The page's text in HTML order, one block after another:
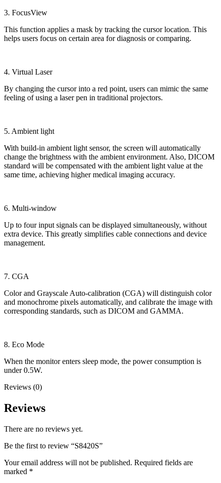
3. FocusView
This function applies a mask by tracking the cursor location. This
helps users focus on certain area for diagnosis or comparing.
4. Virtual Laser
By changing the cursor into a red point, users can mimic the same
feeling of using a laser pen in traditional projectors.
5. Ambient light
With build-in ambient light sensor, the screen will automatically
change the brightness with the ambient environment. Also, DICOM
standard will be compensated with the ambient light value at the
same time, achieving higher medical imaging accuracy.
6. Multi-window
Up to four input signals can be displayed simultaneously, without
extra device. This greatly simplifies cable connections and device
management.
7. CGA
Color and Grayscale Auto-calibration (CGA) will distinguish color
and monochrome pixels automatically, and calibrate the image with
corresponding standards, such as DICOM and GAMMA.
8. Eco Mode
When the monitor enters sleep mode, the power consumption is
under 0.5W.
Reviews (0)
Reviews
There are no reviews yet.
Be the first to review “S8420S”
Your email address will not be published. Required fields are
marked *